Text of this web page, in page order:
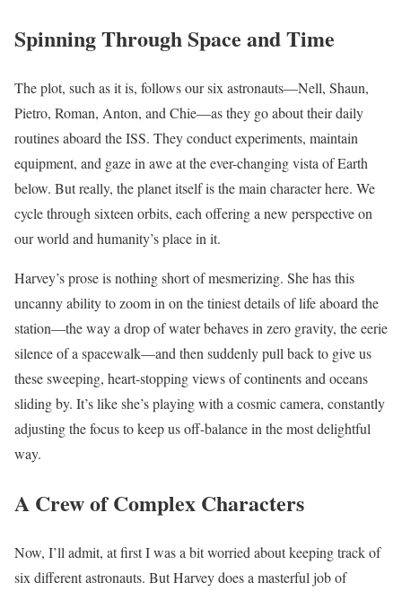
Spinning Through Space and Time
The plot, such as it is, follows our six astronauts—Nell, Shaun,
Pietro, Roman, Anton, and Chie—as they go about their daily
routines aboard the ISS. They conduct experiments, maintain
equipment, and gaze in awe at the ever-changing vista of Earth
below. But really, the planet itself is the main character here. We
cycle through sixteen orbits, each offering a new perspective on
our world and humanity’s place in it.
Harvey’s prose is nothing short of mesmerizing. She has this
uncanny ability to zoom in on the tiniest details of life aboard the
station—the way a drop of water behaves in zero gravity, the eerie
silence of a spacewalk—and then suddenly pull back to give us
these sweeping, heart-stopping views of continents and oceans
sliding by. It’s like she’s playing with a cosmic camera, constantly
adjusting the focus to keep us off-balance in the most delightful
way.
A Crew of Complex Characters
Now, I’ll admit, at first I was a bit worried about keeping track of
six different astronauts. But Harvey does a masterful job of